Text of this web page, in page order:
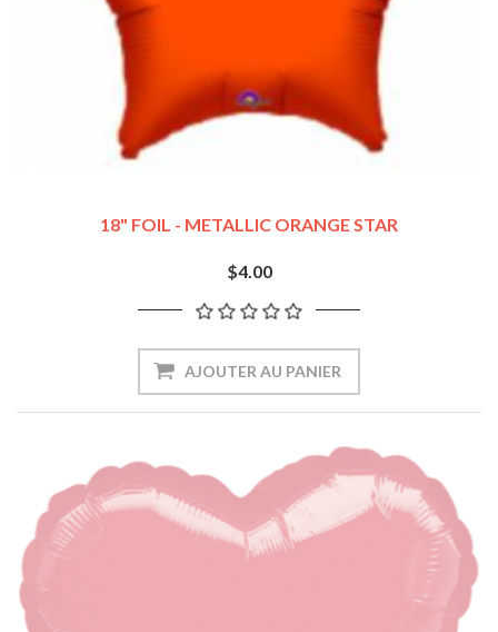
18" FOIL - METALLIC ORANGE STAR
$4.00